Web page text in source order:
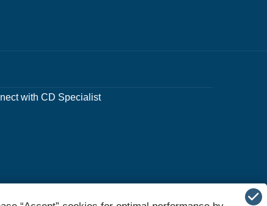
with CD Specialist